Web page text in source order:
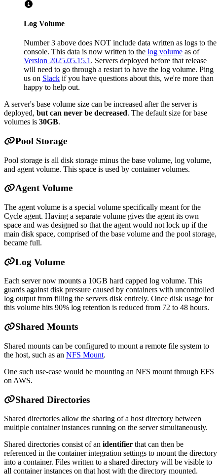
Log Volume
Number 3 above does NOT include data written as logs to the
console. This data is now written to the log volume as of
Version 2025.05.15.1 . Servers deployed before that release
will need to go through a restart to have the log volume. Ping
us on Slack if you have questions about this, we're more than
happy to help out.
A server's base volume size can be increased after the server is
deployed, but can never be decreased. The default size for base
volumes is 30GB.
Pool Storage
Pool storage is all disk storage minus the base volume, log volume,
and agent volume. This space is used by container volumes.
Agent Volume
The agent volume is a special volume specifically meant for the
Cycle agent. Having a separate volume gives the agent its own
space and was designed so that the agent would not lock up if the
main disk space, comprised of the base volume and the pool storage,
became full.
Log Volume
Each server now mounts a 10GB hard capped log volume. This
guards against disk pressure caused by containers with uncontrolled
log output from filling the servers disk entirely. Once disk usage for
this volume hits 90% log retention is reduced from 72 to 48 hours.
Shared Mounts
Shared mounts can be configured to mount a remote file system to
the host, such as an NFS Mount.
One such use-case would be mounting an NFS mount through EFS
on AWS.
Shared Directories
Shared directories allow the sharing of a host directory between
multiple container instances running on the server simultaneously.
Shared directories consist of an identifier that can then be
referenced in the container integration settings to mount the directory
into a container. Files written to a shared directory will be visible to
all container instances on that host with the directory mounted.